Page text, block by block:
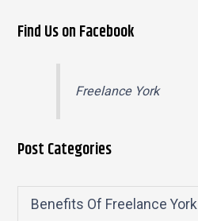
Find Us on Facebook
Freelance York
Post Categories
Benefits Of Freelance York